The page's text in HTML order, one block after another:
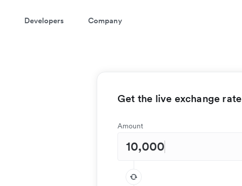
Developers Company
Get the live exchange rate
Amount